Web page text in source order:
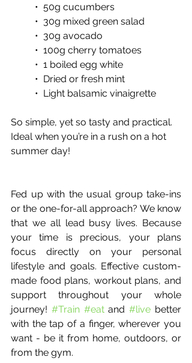
•  50g cucumbers
•  30g mixed green salad
•  30g avocado
•  100g cherry tomatoes
•  1 boiled egg white
•  Dried or fresh mint
•  Light balsamic vinaigrette
So simple, yet so tasty and practical.
Ideal when you’re in a rush on a hot
summer day!
Fed up with the usual group take-ins
or the one-for-all approach? We know
that we all lead busy lives. Because
your time is precious, your plans
focus directly on your personal
lifestyle and goals. Effective custom-
made food plans, workout plans, and
support throughout your whole
journey! #Train #eat and #live better
with the tap of a finger, wherever you
want - be it from home, outdoors, or
from the gym.